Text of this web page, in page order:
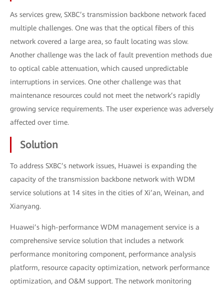
As services grew, SXBC’s transmission backbone network faced
multiple challenges. One was that the optical fibers of this
network covered a large area, so fault locating was slow.
Another challenge was the lack of fault prevention methods due
to optical cable attenuation, which caused unpredictable
interruptions in services. One other challenge was that
maintenance resources could not meet the network’s rapidly
growing service requirements. The user experience was adversely
affected over time.
Solution
To address SXBC’s network issues, Huawei is expanding the
capacity of the transmission backbone network with WDM
service solutions at 14 sites in the cities of Xi’an, Weinan, and
Xianyang.
Huawei’s high-performance WDM management service is a
comprehensive service solution that includes a network
performance monitoring component, performance analysis
platform, resource capacity optimization, network performance
optimization, and O&M support. The network monitoring